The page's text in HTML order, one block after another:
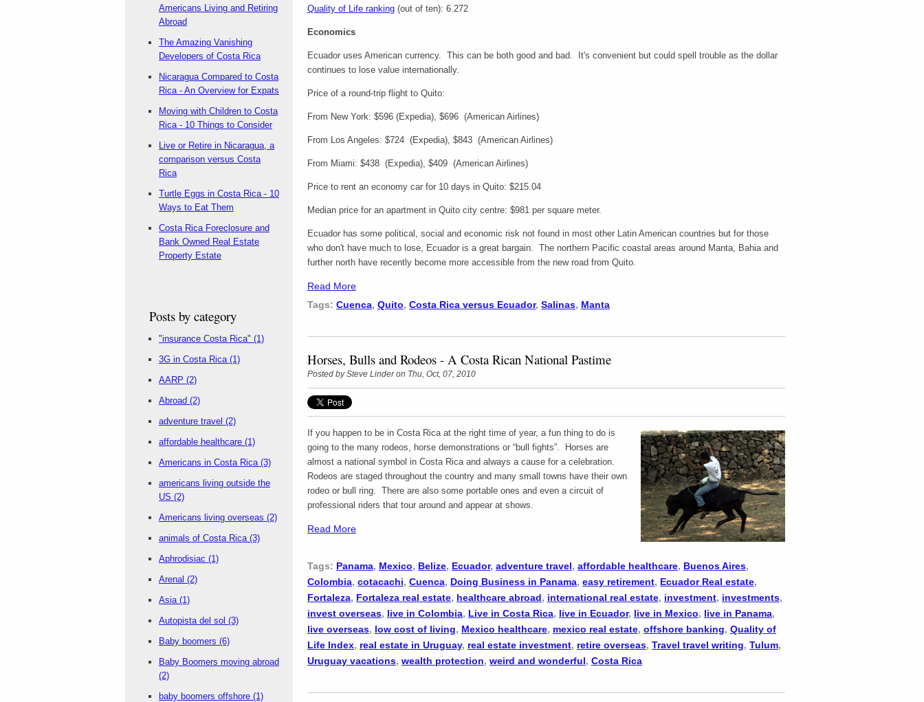
Quality of Life ranking (out of ten): 6.272
Economics
Ecuador uses American currency. This can be both good and bad. It's convenient but could spell trouble as the dollar
continues to lose value internationally.
Price of a round-trip flight to Quito:
From New York: $596 (Expedia), $696 (American Airlines)
From Los Angeles: $724 (Expedia), $843 (American Airlines)
From Miami: $438 (Expedia), $409 (American Airlines)
Price to rent an economy car for 10 days in Quito: $215.04
Median price for an apartment in Quito city centre: $981 per square meter.
Ecuador has some political, social and economic risk not found in most other Latin American countries but for those
who don't have much to lose, Ecuador is a great bargain. The northern Pacific coastal areas around Manta, Bahia and
further north have recently become more accessible from the new road from Quito.
Read More
Tags: Cuenca, Quito, Costa Rica versus Ecuador, Salinas, Manta
Horses, Bulls and Rodeos - A Costa Rican National Pastime
Posted bySteve Linderon Thu, Oct, 07, 2010
If you happen to be in Costa Rica at the right time of year, a fun thing to do is
going to the many rodeos, horse demonstrations or “bull fights”. Horses are
almost a national symbol in Costa Rica and always a cause for a celebration.
Rodeos are staged throughout the country and many small towns have their own
rodeo or bull ring. There are also some portable ones and even a circuit of
professional riders that tour around and appear at shows.
Read More
Tags: Panama, Mexico, Belize, Ecuador, adventure travel, affordable healthcare, Buenos Aires,
Colombia, cotacachi, Cuenca, Doing Business in Panama, easy retirement, Ecuador Real estate,
Fortaleza, Fortaleza real estate, healthcare abroad, international real estate, investment, investments,
invest overseas, live in Colombia, Live in Costa Rica, live in Ecuador, live in Mexico, live in Panama,
live overseas, low cost of living, Mexico healthcare, mexico real estate, offshore banking, Quality of
Life Index, real estate in Uruguay, real estate investment, retire overseas, Travel travel writing, Tulum,
Uruguay vacations, wealth protection, weird and wonderful, Costa Rica
Americans Living and Retiring
Abroad
The Amazing Vanishing
Developers of Costa Rica
Nicaragua Compared to Costa
Rica - An Overview for Expats
Moving with Children to Costa
Rica - 10 Things to Consider
Live or Retire in Nicaragua, a
comparison versus Costa
Rica
Turtle Eggs in Costa Rica - 10
Ways to Eat Them
Costa Rica Foreclosure and
Bank Owned Real Estate
Property Estate
Posts by category
"insurance Costa Rica" (1)
3G in Costa Rica (1)
AARP (2)
Abroad (2)
adventure travel (2)
affordable healthcare (1)
Americans in Costa Rica (3)
americans living outside the
US (2)
Americans living overseas (2)
animals of Costa Rica (3)
Aphrodisiac (1)
Arenal (2)
Asia (1)
Autopista del sol (3)
Baby boomers (6)
Baby Boomers moving abroad
(2)
baby boomers offshore (1)